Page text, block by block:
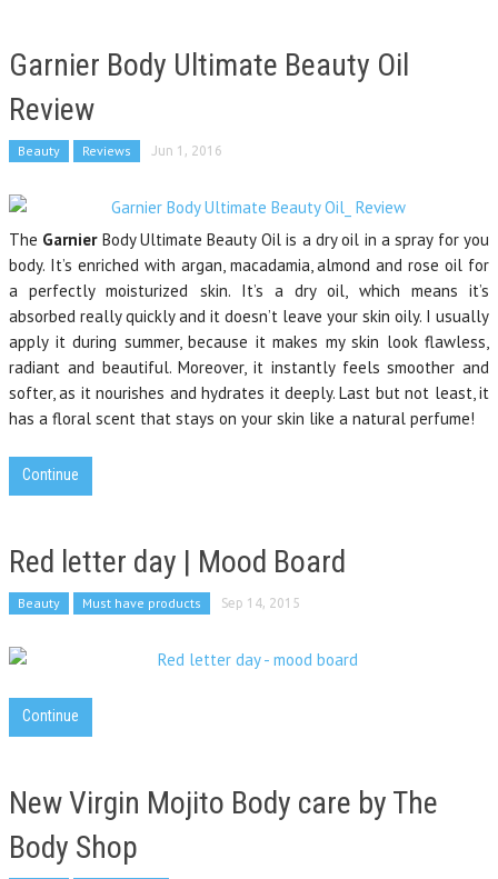
Garnier Body Ultimate Beauty Oil
Review
Beauty Reviews Jun 1, 2016
The GarnierBody Ultimate Beauty Oil is a dry oil in a spray for you
body. It’s enriched with argan, macadamia, almond and rose oil for
a perfectly moisturized skin. It’s a dry oil, which means it’s
absorbed really quickly and it doesn’t leave your skin oily. I usually
apply it during summer, because it makes my skin look flawless,
radiant and beautiful. Moreover, it instantly feels smoother and
softer, as it nourishes and hydrates it deeply. Last but not least, it
has a floral scent that stays on your skin like a natural perfume!
Continue
Red letter day | Mood Board
Beauty Must have products Sep 14, 2015
Continue
New Virgin Mojito Body care by The
Body Shop